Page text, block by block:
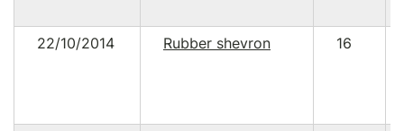
22/10/2014 Rubber shevron 16